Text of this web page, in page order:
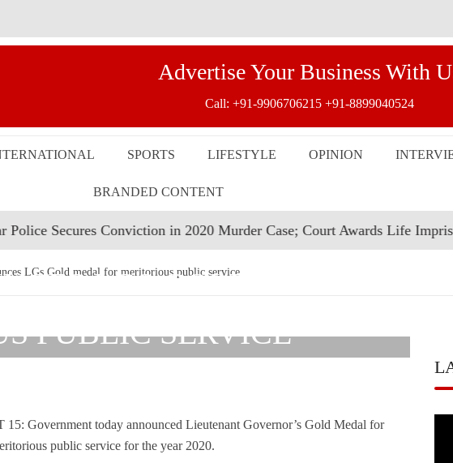
Advertise Your Business With
Call:+91-9906706215 +91-8899040524
SPORTS LIFESTYLE OPINION
BRANDED CONTENT
Conviction in 2020 Murder Case; Court Awards Life Imprisonment
LGs Gold medal for meritorious public service
LGS GOLD MEDAL
PUBLIC SERVICE
Government today announced Lieutenant Governor’s Gold Medal for
public service for the year 2020.